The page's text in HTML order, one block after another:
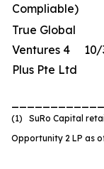
Compliable)
True Global
Ventures 4
Plus Pte Ltd
(1) SuRo Capital
Opportunity 2 LP as